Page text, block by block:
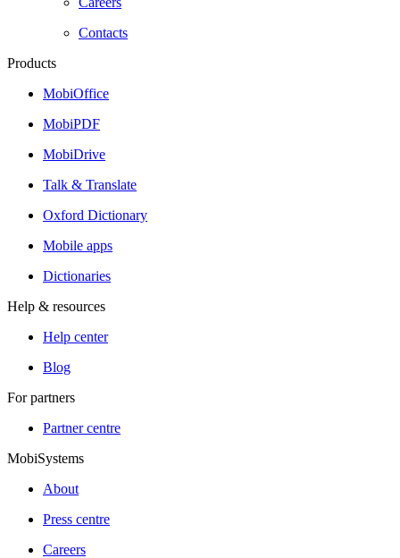
Contacts
Products
MobiOffice
MobiPDF
MobiDrive
Talk & Translate
Oxford Dictionary
Mobile apps
Dictionaries
Help & resources
Help center
Blog
For partners
Partner centre
MobiSystems
About
Press centre
Careers